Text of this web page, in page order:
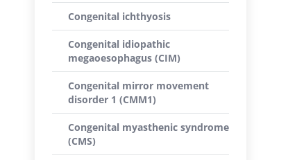
Congenital ichthyosis
Congenital idiopathic
megaoesophagus (CIM)
Congenital mirror movement
disorder 1 (CMM1)
Congenital myasthenic syndrome
(CMS)